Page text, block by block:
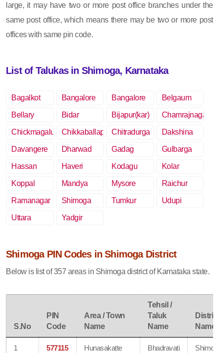
large, it may have two or more post office branches under the
same post office, which means there may be two or more post
offices with same pin code.
List of Talukas in Shimoga, Karnataka
Bagalkot Bangalore
Bangalore
Belgaum
Bellary Bidar Bijapur(kar) Chamrajnagar
Chickmagalur Chikkaballapur Chitradurga
Dakshina
Davangere Dharwad Gadag Gulbarga
Hassan Haveri Kodagu Kolar
Koppal Mandya Mysore Raichur
Ramanagar Shimoga Tumkur Udupi
Uttara
Yadgir
Shimoga PIN Codes in Shimoga District
Below is list of 357 areas in Shimoga district of Karnataka state.
S.No
PIN
Code
Area / Town
Name
Tehsil /
Taluk
Name
Name
1 577115
Hunasakatte
Bhadravati